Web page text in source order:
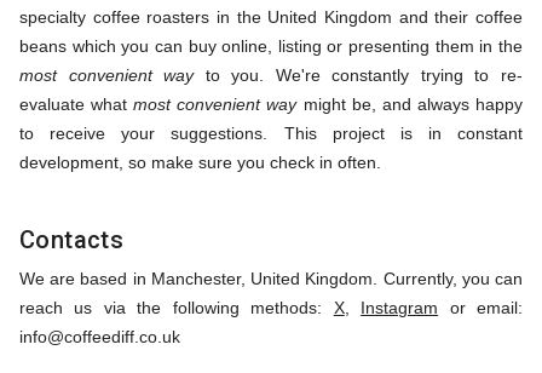
specialty coffee roasters in the United Kingdom and their coffee
beans which you can buy online, listing or presenting them in the
most convenient wayto you. We're constantly trying to re-
evaluate whatmost convenient waymight be, and always happy
to receive your suggestions. This project is in constant
development, so make sure you check in often.
Contacts
We are based in Manchester, United Kingdom. Currently, you can
reach us via the following methods: X, Instagram or email:
info@coffeediff.co.uk